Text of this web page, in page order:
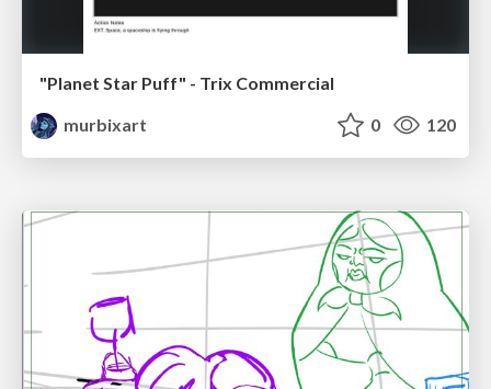
"Planet Star Puff" - Trix Commercial
murbixart
0 120